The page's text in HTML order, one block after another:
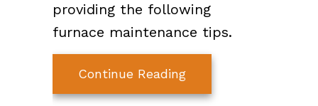
providing the following
furnace maintenance tips.
Continue Readingabout 7 Furnace